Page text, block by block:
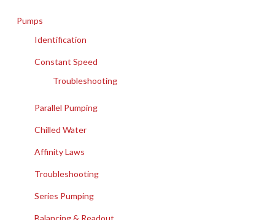
Pumps
Identification
Constant Speed
Troubleshooting
Parallel Pumping
Chilled Water
Affinity Laws
Troubleshooting
Series Pumping
Balancing & Readout